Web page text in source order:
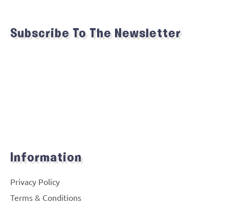
Subscribe To The Newsletter
Information
Privacy Policy
Terms & Conditions